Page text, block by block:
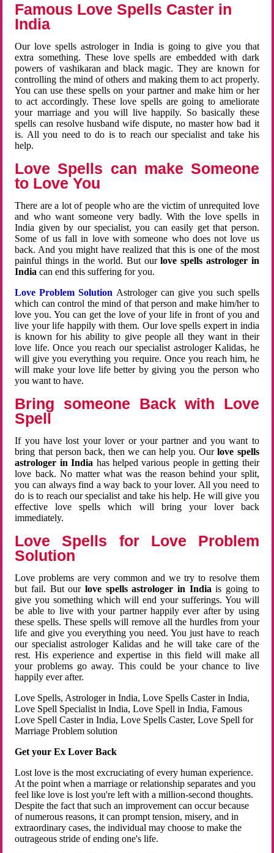
Famous Love Spells Caster in
India
Our love spells astrologer in India is going to give you that
extra something. These love spells are embedded with dark
powers of vashikaran and black magic. They are known for
controlling the mind of others and making them to act properly.
You can use these spells on your partner and make him or her
to act accordingly. These love spells are going to ameliorate
your marriage and you will live happily. So basically these
spells can resolve husband wife dispute, no master how bad it
is. All you need to do is to reach our specialist and take his
help.
Love Spells can make Someone
to Love You
There are a lot of people who are the victim of unrequited love
and who want someone very badly. With the love spells in
India given by our specialist, you can easily get that person.
Some of us fall in love with someone who does not love us
back. And you might have realized that this is one of the most
painful things in the world. But ourlove spells astrologer in
Indiacan end this suffering for you.
Love Problem Solution Astrologer can give you such spells
which can control the mind of that person and make him/her to
love you. You can get the love of your life in front of you and
live your life happily with them. Our love spells expert in india
is known for his ability to give people all they want in their
love life. Once you reach our specialist astrologer Kalidas, he
will give you everything you require. Once you reach him, he
will make your love life better by giving you the person who
you want to have.
Bring someone Back with Love
Spell
If you have lost your lover or your partner and you want to
bring that person back, then we can help you. Ourlove spells
astrologer in India has helped various people in getting their
love back. No matter what was the reason behind your split,
you can always find a way back to your lover. All you need to
do is to reach our specialist and take his help. He will give you
effective love spells which will bring your lover back
immediately.
Love Spells for Love Problem
Solution
Love problems are very common and we try to resolve them
but fail. But ourlove spells astrologer in Indiais going to
give you something which will end your sufferings. You will
be able to live with your partner happily ever after by using
these spells. These spells will remove all the hurdles from your
life and give you everything you need. You just have to reach
our specialist astrologer Kalidas and he will take care of the
rest. His experience and expertise in this field will make all
your problems go away. This could be your chance to live
happily ever after.
Love Spells, Astrologer in India, Love Spells Caster in India,
Love Spell Specialist in India, Love Spell in India, Famous
Love Spell Caster in India, Love Spells Caster, Love Spell for
Marriage Problem solution
Get your Ex Lover Back
Lost love is the most excruciating of every human experience.
At the point when a marriage or relationship separates and you
feel like love is lost you're left with a million-second thoughts.
Despite the fact that such an improvement can occur because
of numerous reasons, it can prompt tension, misery, and in
extraordinary cases, the individual may choose to make the
outrageous stride of ending one's life.